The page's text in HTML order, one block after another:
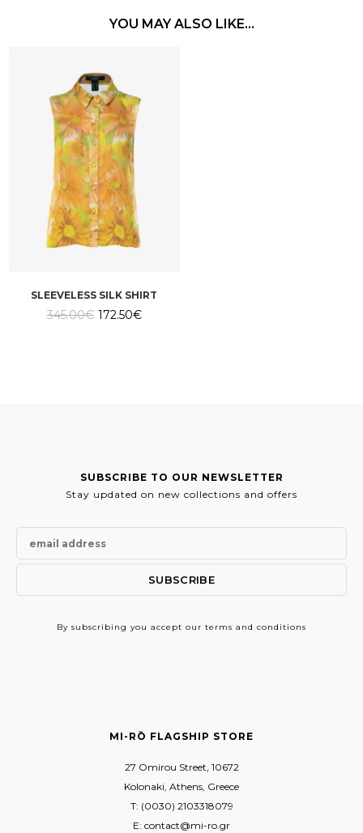
YOU MAY ALSO LIKE…
SLEEVELESS SILK SHIRT
345.00€ Original
price
172.50€Current
price
SUBSCRIBE TO OUR NEWSLETTER
Stay updated on new collections and offers
By subscribing you accept our terms and conditions
MI-RŌ FLAGSHIP STORE
27 Omirou Street, 10672
Kolonaki, Athens, Greece
T: (0030) 2103318079
E: contact@mi-ro.gr